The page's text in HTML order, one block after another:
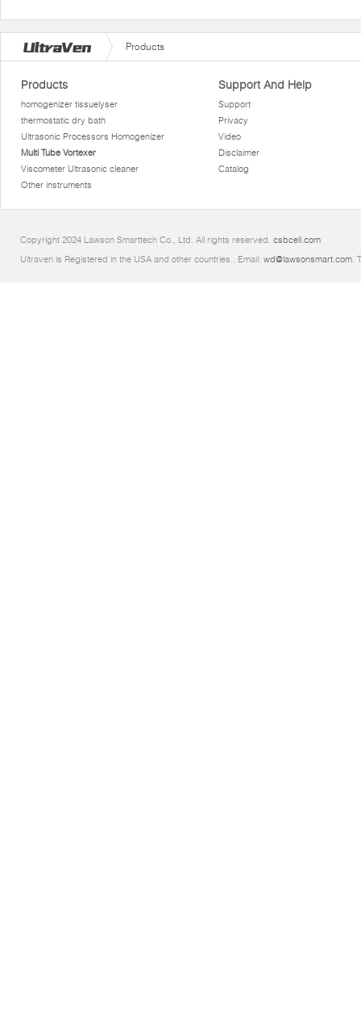
Products
Products
homogenizer tissuelyser
thermostatic dry bath
Ultrasonic Processors Homogenizer
Multi Tube Vortexer
Viscometer Ultrasonic cleaner
Other instruments
Support And Help
Support
Privacy
Video
Disclaimer
Catalog
Copyright 2024 Lawson Smarttech Co., Ltd. All rights reserved. csbcell.com
Ultraven is Registered in the USA and other countries.. Email: wd@lawsonsmart.com.